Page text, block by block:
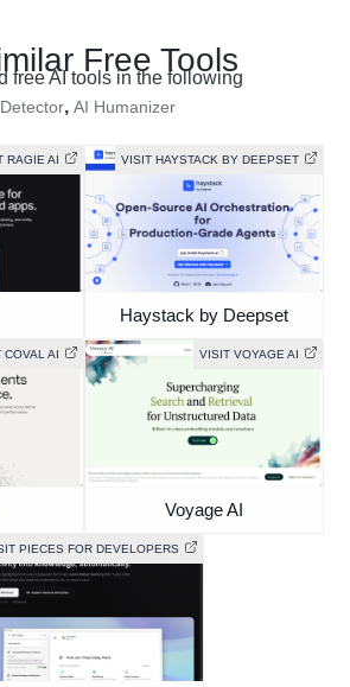
Free Tools
free AI tools in the following
, AI Humanizer
RAGIE AI VISIT HAYSTACK BY DEEPSET
Haystack by Deepset
COVAL AI VISIT VOYAGE AI
Voyage AI
PIECES FOR DEVELOPERS